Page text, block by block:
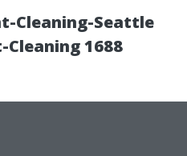
Cleaning-Seattle
Cleaning 1688